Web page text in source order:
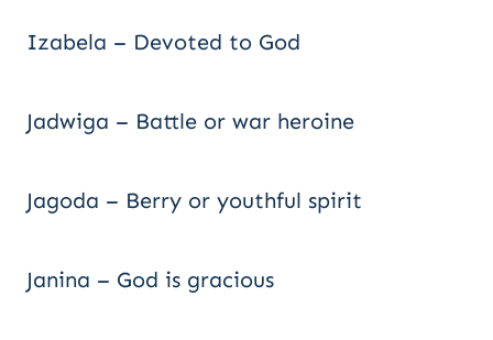
Izabela – Devoted to God
Jadwiga – Battle or war heroine
Jagoda – Berry or youthful spirit
Janina – God is gracious